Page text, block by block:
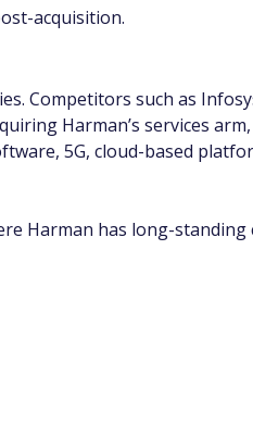
acquisition.
Competitors such as
Harman’s services
5G, cloud-based
Harman has long-standing